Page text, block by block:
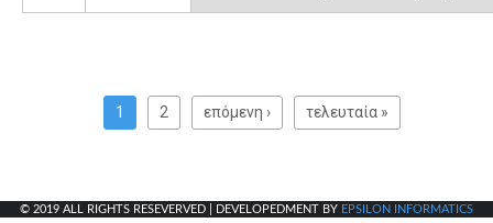
1 2 επόμενη › τελευταία »
© 2019 ALL RIGHTS RESEVERVED | DEVELOPEDMENT BY EPSILON INFORMATICS